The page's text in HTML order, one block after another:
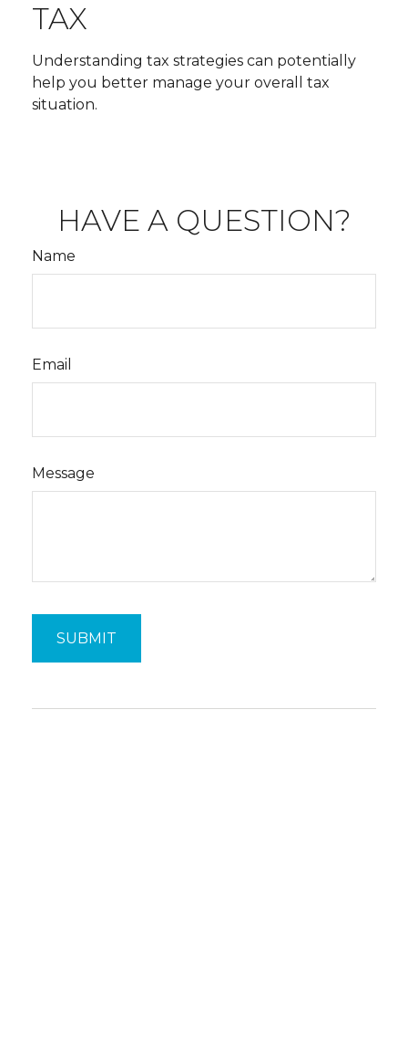
TAX
Understanding tax strategies can potentially
help you better manage your overall tax
situation.
HAVE A QUESTION?
Name
Email
Message